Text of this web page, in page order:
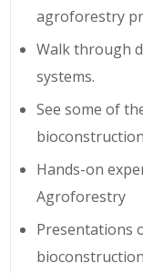
agroforestry
Walk through
systems.
See some of
Hands-on
Agroforestry
Presentations
bioconstruction